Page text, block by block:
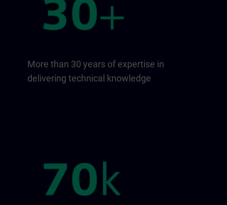
More than 30 years of expertise in
delivering technical knowledge